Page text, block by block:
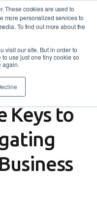
These cookies are used to
more personalized services to
To find out more about the
visit our site. But in order to
use just one tiny cookie so
again.
Keys to